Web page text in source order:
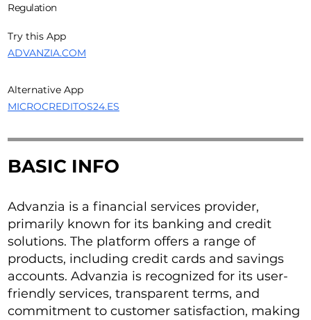
Regulation
Try this App
ADVANZIA.COM
Alternative App
MICROCREDITOS24.ES
BASIC INFO
Advanzia is a financial services provider,
primarily known for its banking and credit
solutions. The platform offers a range of
products, including credit cards and savings
accounts. Advanzia is recognized for its user-
friendly services, transparent terms, and
commitment to customer satisfaction, making